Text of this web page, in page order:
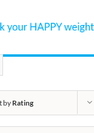
by Rating